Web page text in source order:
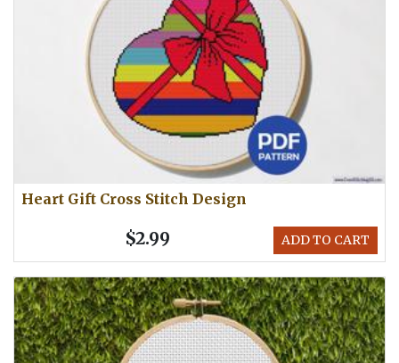
Heart Gift Cross Stitch Design
ADD TO CART
$2.99